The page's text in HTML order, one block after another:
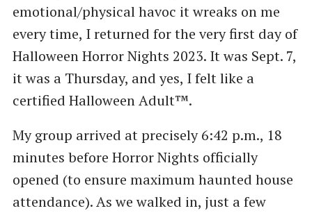
emotional/physical havoc it wreaks on me
every time, I returned for the very first day of
Halloween Horror Nights 2023. It was Sept. 7,
it was a Thursday, and yes, I felt like a
certified Halloween Adult™.
My group arrived at precisely 6:42 p.m., 18
minutes before Horror Nights officially
opened (to ensure maximum haunted house
attendance). As we walked in, just a few